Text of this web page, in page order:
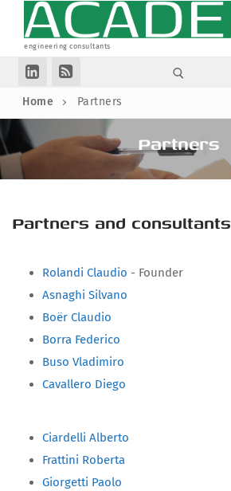
contentengineering consultants
Homepage
Collaborations
Associations
Articles
Privacy Policy
Cookie Policy (UE)
for:
Home Partners
Partners
Partners and consultants
Rolandi Claudio - Founder
Asnaghi Silvano
Boër Claudio
Borra Federico
Buso Vladimiro
Cavallero Diego
Ciardelli Alberto
Frattini Roberta
Giorgetti Paolo